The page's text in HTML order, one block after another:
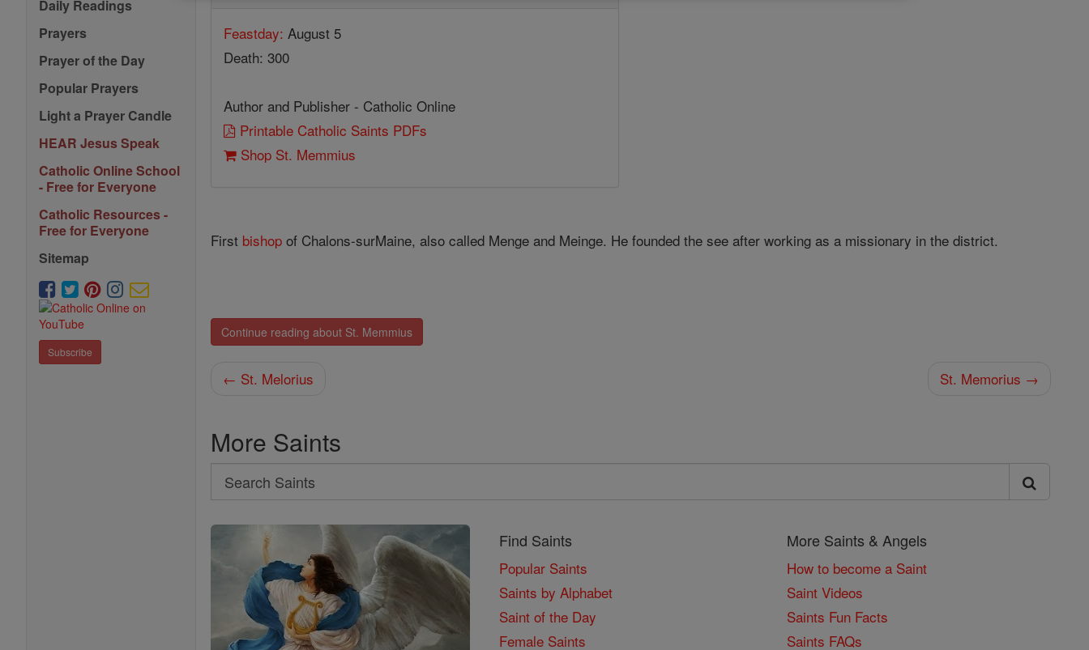
Daily Readings
Prayers
Prayer of the Day
Popular Prayers
Light a Prayer Candle
HEAR Jesus Speak
Catholic Online School
- Free for Everyone
Catholic Resources -
Free for Everyone
Sitemap
Subscribe
Feastday: August 5
Death: 300
Author and Publisher - Catholic Online
Printable Catholic Saints PDFs
Shop St. Memmius
First bishop of Chalons-sur­Maine, also called Menge and Meinge. He founded the see after working as a missionary in the district.
Continue reading about St. Memmius
← St. Melorius St. Memorius →
More Saints
Search
Search
Saints
Find Saints
Popular Saints
Saints by Alphabet
Saint of the Day
Female Saints
More Saints & Angels
How to become a Saint
Saint Videos
Saints Fun Facts
Saints FAQs